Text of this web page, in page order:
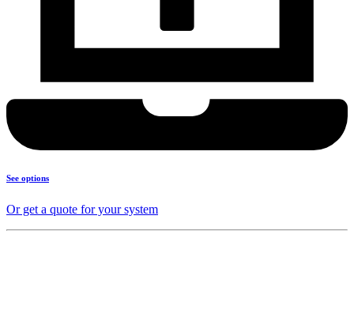
See options
Or get a quote for your system